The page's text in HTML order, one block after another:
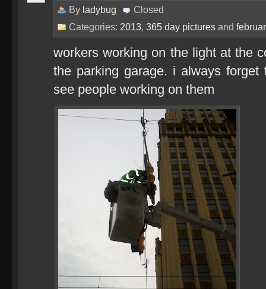
By ladybug
Closed
Categories: 2013, 365 day pictures and
workers working on the light at the
the parking garage. i always
see people working on them